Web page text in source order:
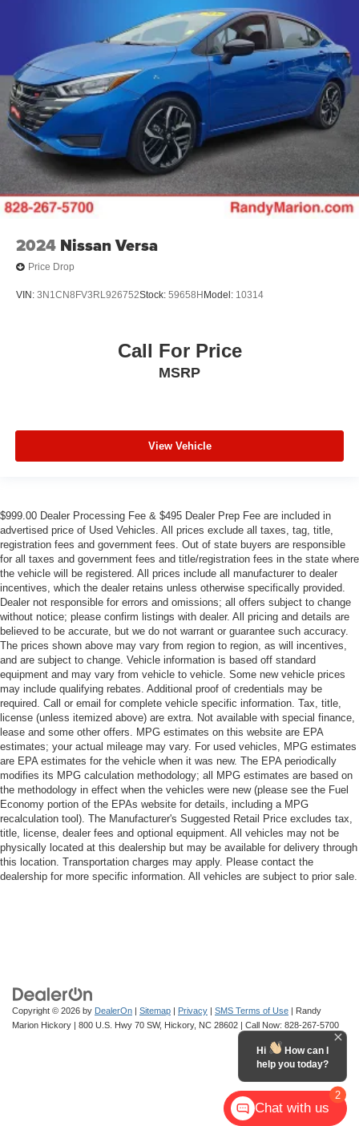
2024 Nissan Versa
Price Drop
VIN: 3N1CN8FV3RL926752Stock: 59658H Model: 10314
Call For Price
MSRP
View Vehicle
$999.00 Dealer Processing Fee & $495 Dealer Prep Fee are included in
advertised price of Used Vehicles. All prices exclude all taxes, tag, title,
registration fees and government fees. Out of state buyers are responsible
for all taxes and government fees and title/registration fees in the state where
the vehicle will be registered. All prices include all manufacturer to dealer
incentives, which the dealer retains unless otherwise specifically provided.
Dealer not responsible for errors and omissions; all offers subject to change
without notice; please confirm listings with dealer. All pricing and details are
believed to be accurate, but we do not warrant or guarantee such accuracy.
The prices shown above may vary from region to region, as will incentives,
and are subject to change. Vehicle information is based off standard
equipment and may vary from vehicle to vehicle. Some new vehicle prices
may include qualifying rebates. Additional proof of credentials may be
required. Call or email for complete vehicle specific information. Tax, title,
license (unless itemized above) are extra. Not available with special finance,
lease and some other offers. MPG estimates on this website are EPA
estimates; your actual mileage may vary. For used vehicles, MPG estimates
are EPA estimates for the vehicle when it was new. The EPA periodically
modifies its MPG calculation methodology; all MPG estimates are based on
the methodology in effect when the vehicles were new (please see the Fuel
Economy portion of the EPAs website for details, including a MPG
recalculation tool). The Manufacturer's Suggested Retail Price excludes tax,
title, license, dealer fees and optional equipment. All vehicles may not be
physically located at this dealership but may be available for delivery through
this location. Transportation charges may apply. Please contact the
dealership for more specific information. All vehicles are subject to prior sale.
Copyright © 2026 by DealerOn | Sitemap | Privacy | SMS Terms of Use | Randy
Marion Hickory | 800 U.S. Hwy 70 SW, Hickory, NC 28602 | Call Now: 828-267-5700
2
Hi
How can I
help you today?
Chat with us